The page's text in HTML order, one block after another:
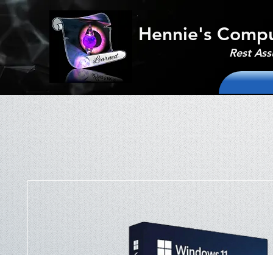
Rest
Hennie's